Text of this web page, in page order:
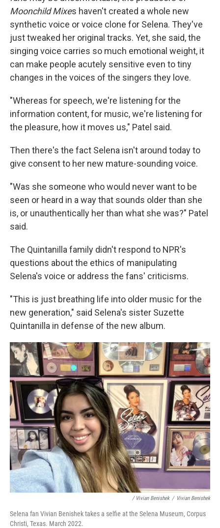
Moonchild Mixes haven't created a whole new
synthetic voice or voice clone for Selena. They've
just tweaked her original tracks. Yet, she said, the
singing voice carries so much emotional weight, it
can make people acutely sensitive even to tiny
changes in the voices of the singers they love.
"Whereas for speech, we're listening for the
information content, for music, we're listening for
the pleasure, how it moves us," Patel said.
Then there's the fact Selena isn't around today to
give consent to her new mature-sounding voice.
"Was she someone who would never want to be
seen or heard in a way that sounds older than she
is, or unauthentically her than what she was?" Patel
said.
The Quintanilla family didn't respond to NPR's
questions about the ethics of manipulating
Selena's voice or address the fans' criticisms.
"This is just breathing life into older music for the
new generation," said Selena's sister Suzette
Quintanilla in defense of the new album.
/ Vivian Benishek / Vivian Benishek
Selena fan Vivian Benishek takes a selfie at the Selena Museum, Corpus
Christi, Texas. March 2022.